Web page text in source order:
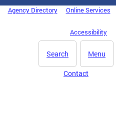
Agency Directory Online Services
Accessibility
Menu
Search
Contact